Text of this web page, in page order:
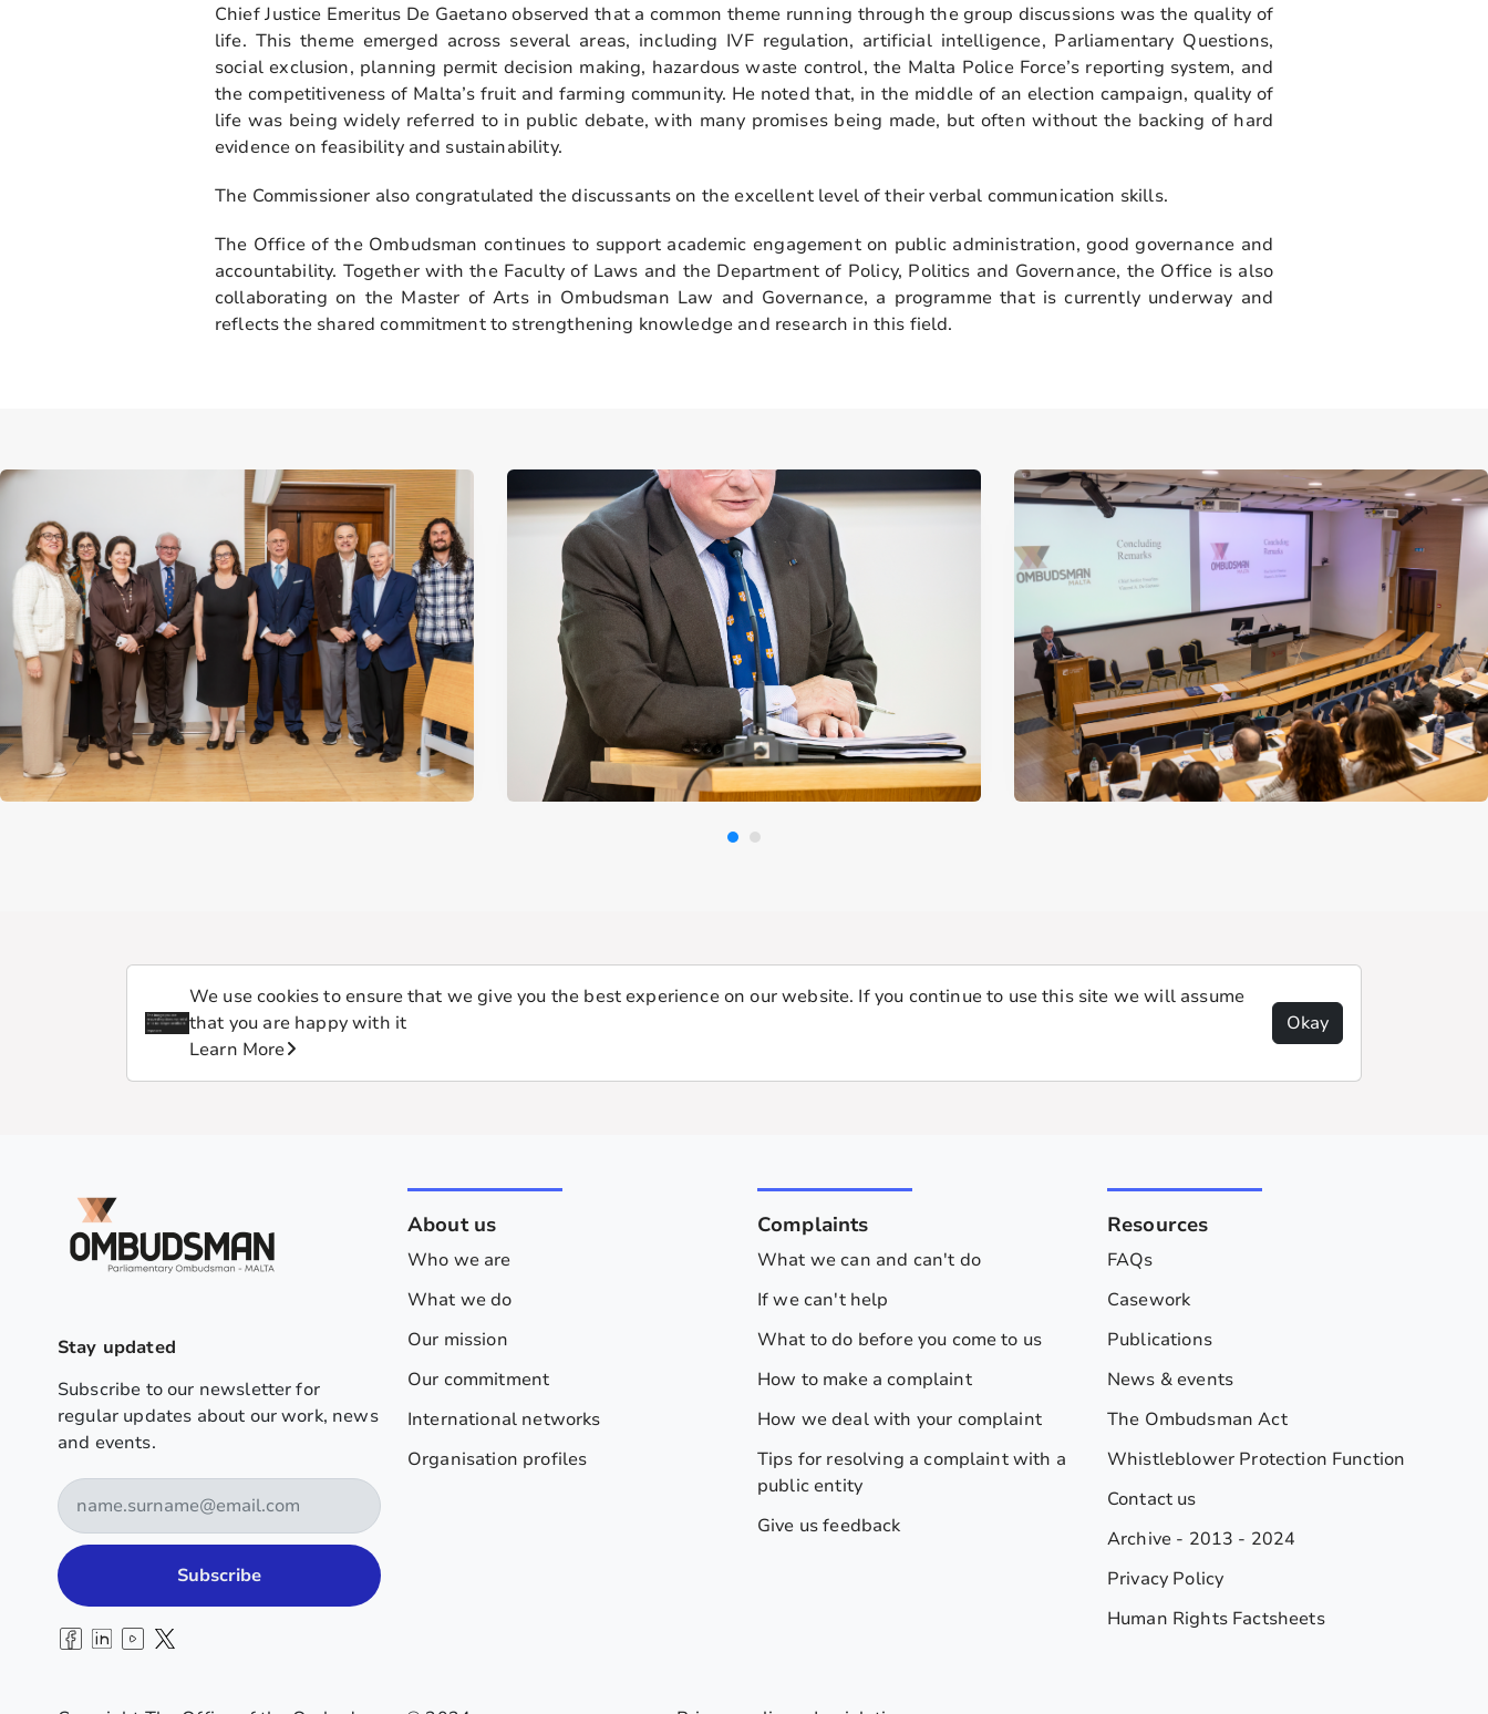
Chief Justice Emeritus De Gaetano observed that a common theme running through the group discussions was the quality of
life. This theme emerged across several areas, including IVF regulation, artificial intelligence, Parliamentary Questions,
social exclusion, planning permit decision making, hazardous waste control, the Malta Police Force’s reporting system, and
the competitiveness of Malta’s fruit and farming community. He noted that, in the middle of an election campaign, quality of
life was being widely referred to in public debate, with many promises being made, but often without the backing of hard
evidence on feasibility and sustainability.
The Commissioner also congratulated the discussants on the excellent level of their verbal communication skills.
The Office of the Ombudsman continues to support academic engagement on public administration, good governance and
accountability. Together with the Faculty of Laws and the Department of Policy, Politics and Governance, the Office is also
collaborating on the Master of Arts in Ombudsman Law and Governance, a programme that is currently underway and
reflects the shared commitment to strengthening knowledge and research in this field.
We use cookies to ensure that we give you the best experience on our website. If you continue to use this site we will assume
that you are happy with it
Learn More
Okay
Stay updated
Subscribe to our newsletter for
regular updates about our work, news
and events.
Subscribe
About us
Who we are
What we do
Our mission
Our commitment
International networks
Organisation profiles
Complaints
What we can and can't do
If we can't help
What to do before you come to us
How to make a complaint
How we deal with your complaint
Tips for resolving a complaint with a
public entity
Give us feedback
Resources
FAQs
Casework
Publications
News & events
The Ombudsman Act
Whistleblower Protection Function
Contact us
Archive - 2013 - 2024
Privacy Policy
Human Rights Factsheets